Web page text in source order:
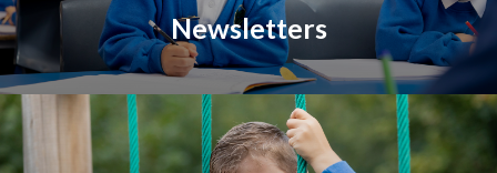
Newsletters